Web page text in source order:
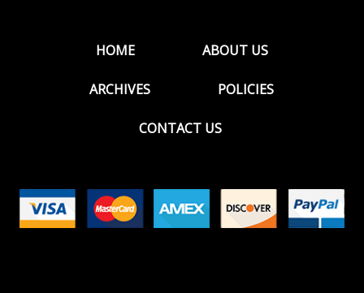
HOME ABOUT US
ARCHIVES POLICIES
CONTACT US